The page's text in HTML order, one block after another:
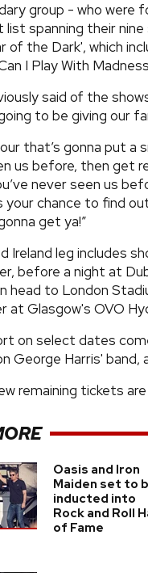
group - who were
list spanning their
of the Dark', which
I Play With
said of the
to be giving our
that’s gonna put a
us before, then get
never seen us
your chance to find
get ya!”
Ireland leg includes
before a night at
head to London
at Glasgow's OVO
on select dates
George Harris' band,
remaining tickets
Oasis and Iron
Maiden set to
inducted into
Rock and Roll
of Fame